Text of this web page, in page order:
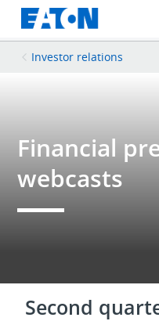
Investor relations
Financial
webcasts
Second